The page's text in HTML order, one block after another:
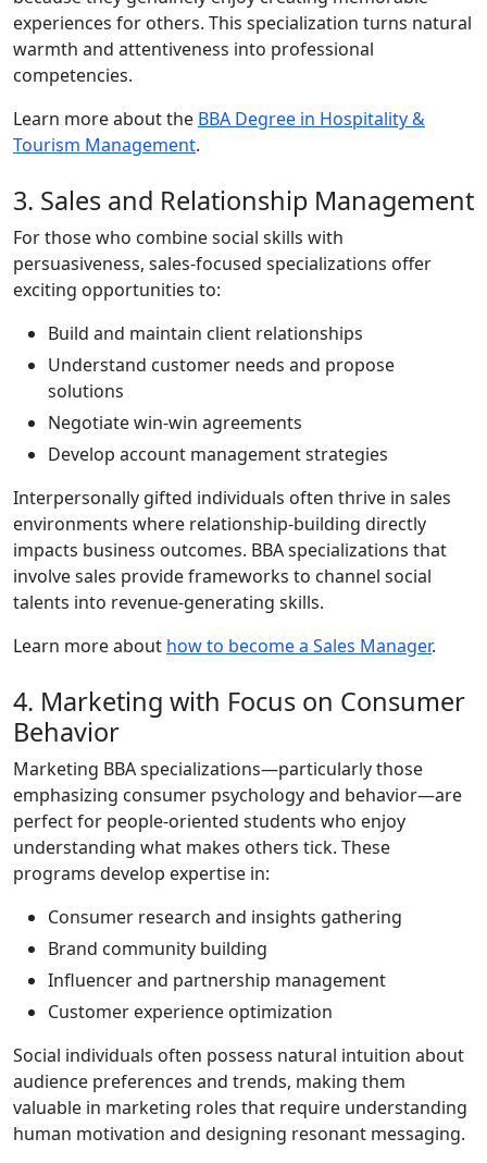
experiences for others. This specialization turns natural
warmth and attentiveness into professional
competencies.
Learn more about the BBA Degree in Hospitality &
Tourism Management.
3. Sales and Relationship Management
For those who combine social skills with
persuasiveness, sales-focused specializations offer
exciting opportunities to:
Build and maintain client relationships
Understand customer needs and propose
solutions
Negotiate win-win agreements
Develop account management strategies
Interpersonally gifted individuals often thrive in sales
environments where relationship-building directly
impacts business outcomes. BBA specializations that
involve sales provide frameworks to channel social
talents into revenue-generating skills.
Learn more about how to become a Sales Manager.
4. Marketing with Focus on Consumer
Behavior
Marketing BBA specializations—particularly those
emphasizing consumer psychology and behavior—are
perfect for people-oriented students who enjoy
understanding what makes others tick. These
programs develop expertise in:
Consumer research and insights gathering
Brand community building
Influencer and partnership management
Customer experience optimization
Social individuals often possess natural intuition about
audience preferences and trends, making them
valuable in marketing roles that require understanding
human motivation and designing resonant messaging.